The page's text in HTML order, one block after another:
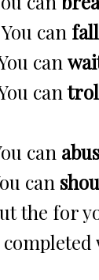
You can fall
can
can
can
can
the for